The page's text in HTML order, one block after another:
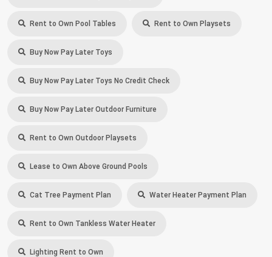
Rent to Own Pool Tables Rent to Own Playsets
Buy Now Pay Later Toys
Buy Now Pay Later Toys No Credit Check
Buy Now Pay Later Outdoor Furniture
Rent to Own Outdoor Playsets
Lease to Own Above Ground Pools
Cat Tree Payment Plan Water Heater Payment Plan
Rent to Own Tankless Water Heater
Lighting Rent to Own